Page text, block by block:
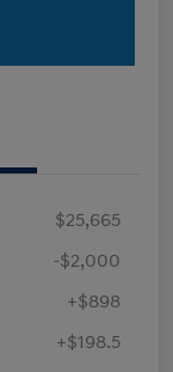
$25,665
-$2,000
+$898
+$198.5